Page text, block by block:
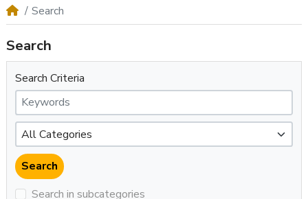
Search
Search
Search Criteria
Search in subcategories